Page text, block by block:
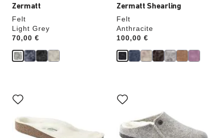
Zermatt
Felt
Light Grey
Price:
70,00 €
Zermatt Shearling
Felt
Anthracite
Price:
100,00 €
with
swatch
colors
will
update
with
swatch
will
update